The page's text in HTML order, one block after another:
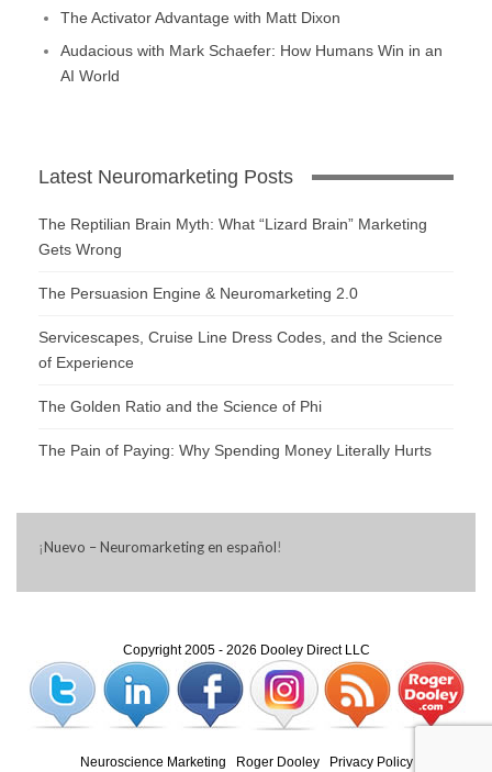
The Activator Advantage with Matt Dixon
Audacious with Mark Schaefer: How Humans Win in an
AI World
Latest Neuromarketing Posts
The Reptilian Brain Myth: What “Lizard Brain” Marketing
Gets Wrong
The Persuasion Engine & Neuromarketing 2.0
Servicescapes, Cruise Line Dress Codes, and the Science
of Experience
The Golden Ratio and the Science of Phi
The Pain of Paying: Why Spending Money Literally Hurts
¡Nuevo – Neuromarketing en español!
Copyright 2005 - 2026 Dooley Direct LLC
Neuroscience Marketing Roger Dooley| Privacy Policy